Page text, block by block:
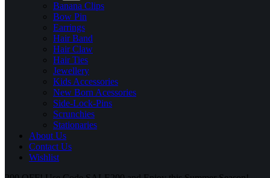
Banana Clips
Bow Pin
Earrings
Hair Band
Hair Claw
Hair Ties
Jewellery
Kids Accessories
New Born Acessories
Side-Lock-Pins
Scrunchies
Stationaries
About Us
Contact Us
Wishlist